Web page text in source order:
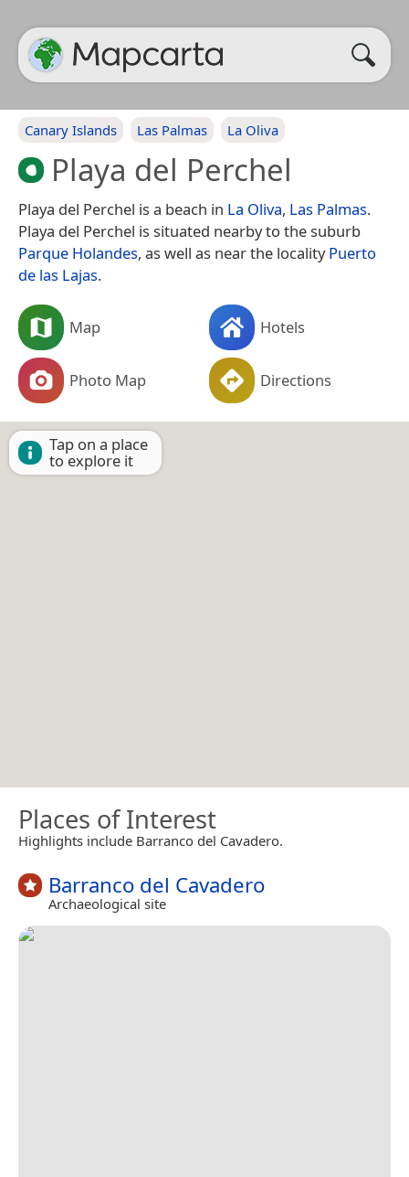
Canary Islands Las Palmas La Oliva
Playa del Perchel
Playa del Perchel is a beach in La Oliva, Las Palmas.
Playa del Perchel is situated nearby to the suburb
Parque Holandes, as well as near the localityPuerto
de las Lajas.
Map Hotels
Photo Map Directions
Tap on a place
to explore it
Places of Interest
Highlights include Barranco del Cavadero.
Barranco del Cavadero
Archaeological site